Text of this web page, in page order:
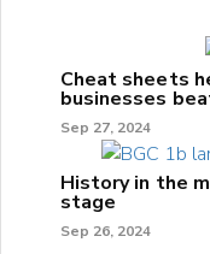
Cheat sheets
businesses
Sep 27, 2024
History in the
stage
Sep 26, 2024